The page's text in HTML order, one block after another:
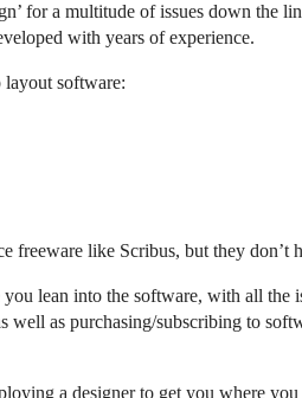
for a multitude of issues down the
with years of experience.
software:
freeware like Scribus, but they don’t
you lean into the software, with all the
well as purchasing/subscribing to
a designer to get you where